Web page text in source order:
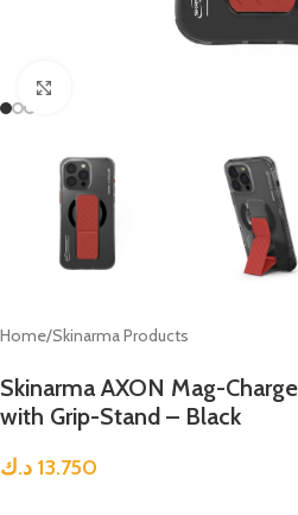
Home/Skinarma Products
Skinarma AXON Mag-
with Grip-Stand – Black
13.750 د.ك